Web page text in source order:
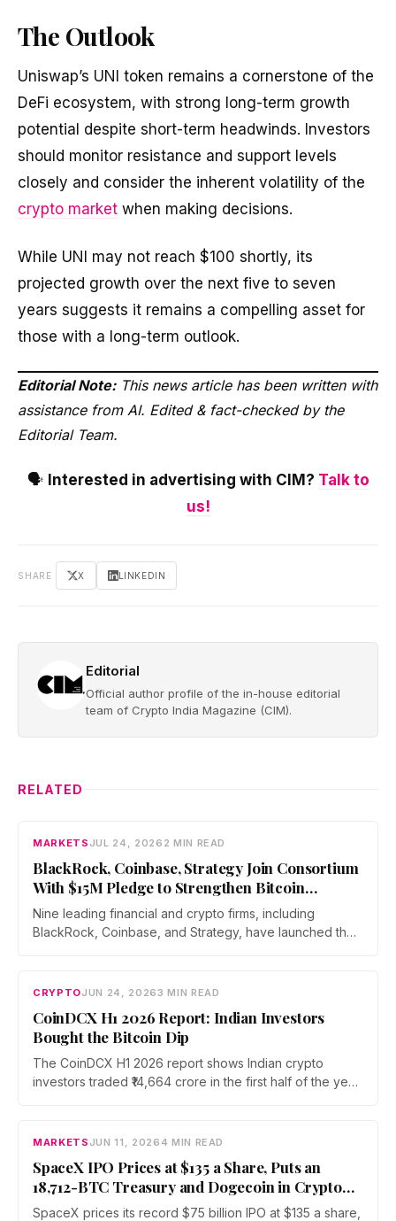
The Outlook
Uniswap’s UNI token remains a cornerstone of the
DeFi ecosystem, with strong long-term growth
potential despite short-term headwinds. Investors
should monitor resistance and support levels
closely and consider the inherent volatility of the
crypto market when making decisions.
While UNI may not reach $100 shortly, its
projected growth over the next five to seven
years suggests it remains a compelling asset for
those with a long-term outlook.
Editorial Note: This news article has been written with
assistance from AI. Edited & fact-checked by the
Editorial Team.
🗣️ Interested in advertising with CIM? Talk to
us!
SHARE X LINKEDIN
Editorial
Official author profile of the in-house editorial
team of Crypto India Magazine (CIM).
RELATED
MARKETS JUL 24, 2026 2 MIN READ
BlackRock, Coinbase, Strategy Join Consortium
With $15M Pledge to Strengthen Bitcoin
Security Against Quantum Risks
Nine leading financial and crypto firms, including
BlackRock, Coinbase, and Strategy, have launched the
Bitcoin security research and open source development
CRYPTOJUN 24, 20263 MIN READ
CoinDCX H1 2026 Report: Indian Investors
Bought the Bitcoin Dip
The CoinDCX H1 2026 report shows Indian crypto
investors traded ₹14,664 crore in the first half of the year
and Bitcoin's share of traded volume climbed to 22.43%.
MARKETS JUN 11, 20264 MIN READ
SpaceX IPO Prices at $135 a Share, Puts an
18,712-BTC Treasury and Dogecoin in Crypto
Market’s Path
SpaceX prices its record $75 billion IPO at $135 a share,